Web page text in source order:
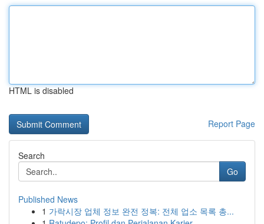
HTML is disabled
Report Page
Search
Go
Published News
1 가락시장 업체 정보 완전 정복: 전체 업소 목록 총...